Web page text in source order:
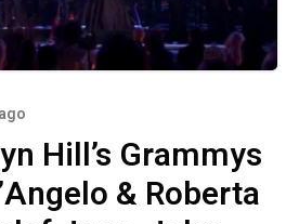
Hill’s Grammys
& Roberta